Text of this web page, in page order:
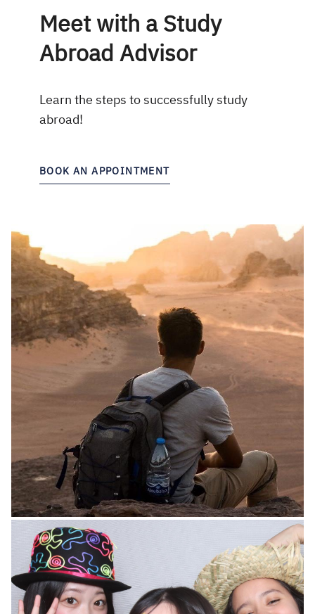
Meet with a Study
Abroad Advisor
Learn the steps to successfully study
abroad!
BOOK AN APPOINTMENT